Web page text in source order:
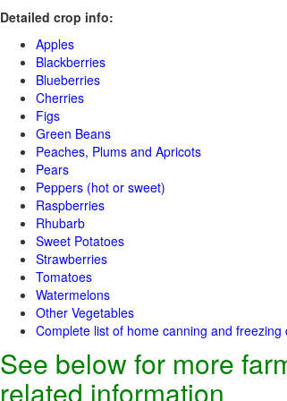
Detailed crop info:
Apples
Blackberries
Blueberries
Cherries
Figs
Green Beans
Peaches, Plums and Apricots
Pears
Peppers (hot or sweet)
Raspberries
Rhubarb
Sweet Potatoes
Strawberries
Tomatoes
Watermelons
Other Vegetables
Complete list of home canning and freezing
See below for more
related information